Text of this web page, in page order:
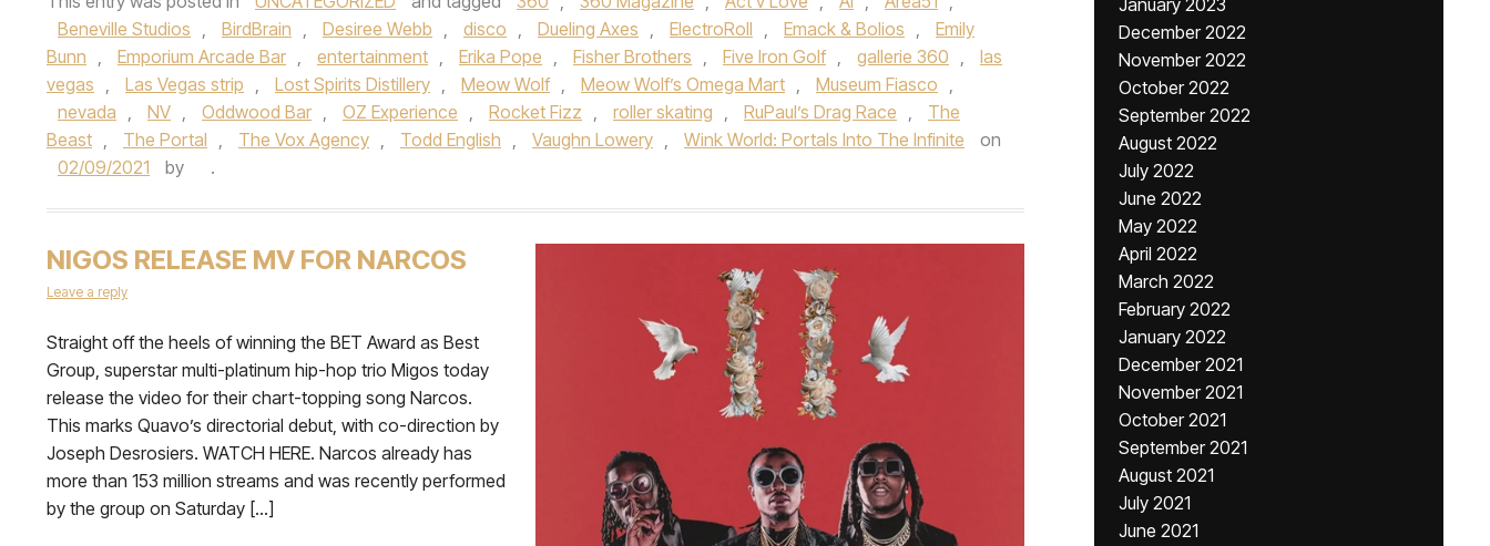
Beneville Studios , BirdBrain , Desiree Webb , disco , Dueling Axes , ElectroRoll , Emack & Bolios ,
Emily
Bunn , Emporium Arcade Bar , entertainment , Erika Pope , Fisher Brothers , Five Iron Golf , gallerie 360 ,
las
vegas , Las Vegas strip , Lost Spirits Distillery , Meow Wolf , Meow Wolf’s Omega Mart , Museum Fiasco ,
nevada , NV , Oddwood Bar , OZ Experience , Rocket Fizz , roller skating , RuPaul’s Drag Race ,
The
Beast , The Portal , The Vox Agency , Todd English , Vaughn Lowery , Wink World: Portals Into The Infinite
on
02/09/2021
by .
NIGOS RELEASE MV FOR NARCOS
Leave a reply
Straight off the heels of winning the BET Award as Best
Group, superstar multi-platinum hip-hop trio Migos today
release the video for their chart-topping song Narcos.
This marks Quavo’s directorial debut, with co-direction by
Joseph Desrosiers. WATCH HERE. Narcos already has
more than 153 million streams and was recently performed
by the group on Saturday […]
January 2023
December 2022
November 2022
October 2022
September 2022
August 2022
July 2022
June 2022
May 2022
April 2022
March 2022
February 2022
January 2022
December 2021
November 2021
October 2021
September 2021
August 2021
July 2021
June 2021